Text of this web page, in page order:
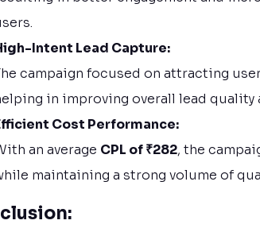
Intent Lead Capture:
campaign focused on attracting
in improving overall lead
Cost Performance:
an average CPL of ₹282, the
maintaining a strong volume of